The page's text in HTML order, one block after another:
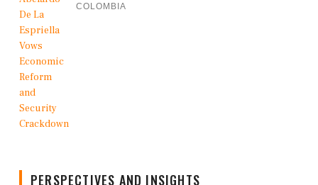
COLOMBIA
PERSPECTIVES AND INSIGHTS